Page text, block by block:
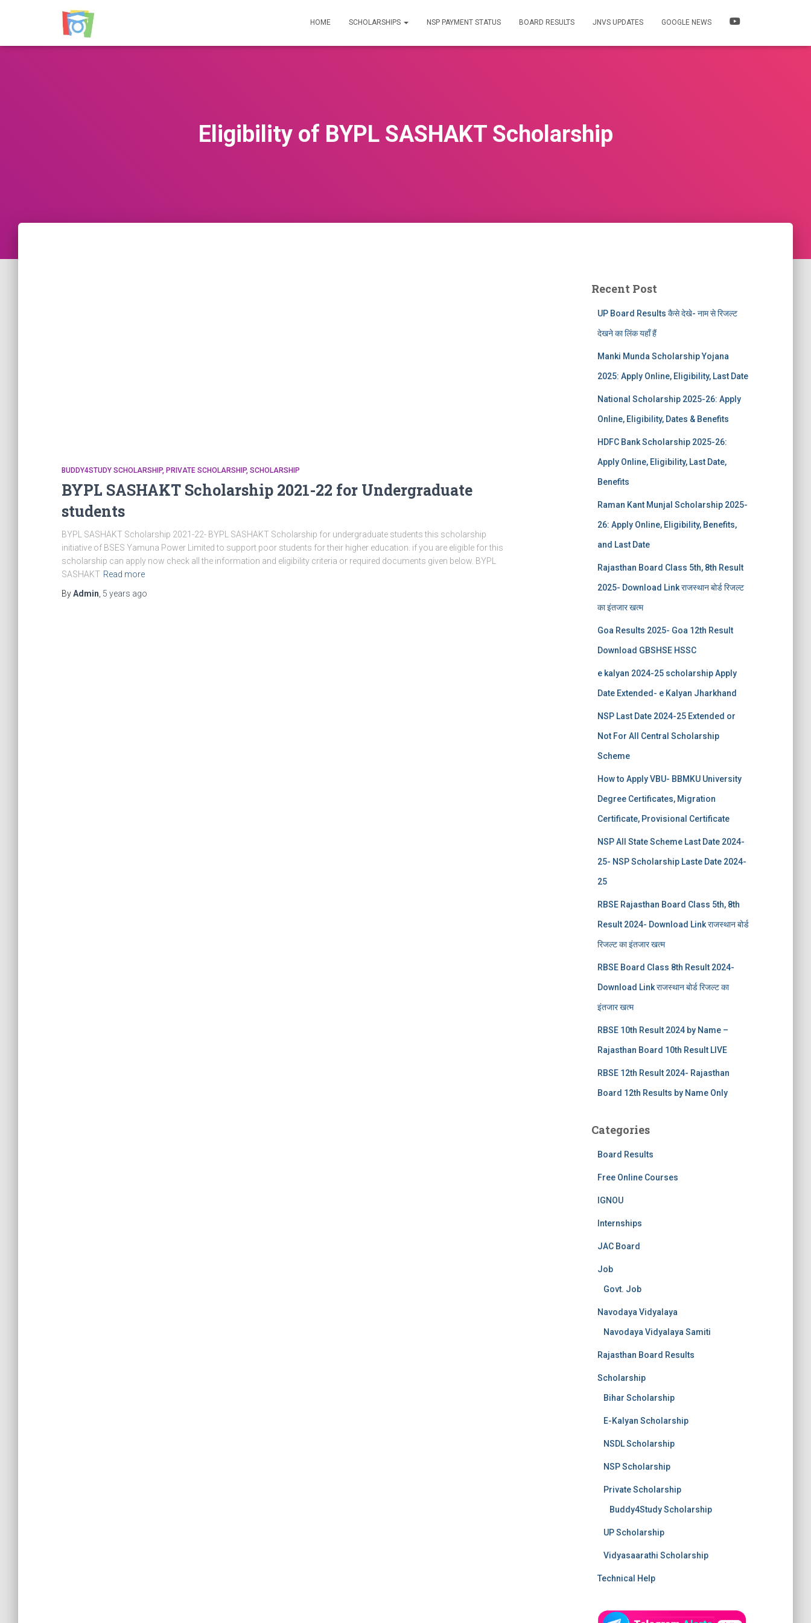
HOME SCHOLARSHIPS NSP PAYMENT STATUS BOARD RESULTS JNVS UPDATES GOOGLE NEWS
Eligibility of BYPL SASHAKT Scholarship
BUDDY4STUDY SCHOLARSHIP PRIVATE SCHOLARSHIP SCHOLARSHIP
BYPL SASHAKT Scholarship 2021-22 for Undergraduate
students
BYPL SASHAKT Scholarship 2021-22- BYPL SASHAKT Scholarship for undergraduate students this scholarship
initiative of BSES Yamuna Power Limited to support poor students for their higher education. if you are eligible for this
scholarship can apply now check all the information and eligibility criteria or required documents given below. BYPL
SASHAKT Read more
ByAdmin 5 years ago
Recent Post
UP Board Results कैसे देखे- नाम से रिजल्ट
देखने का लिंक यहाँ हैं
Manki Munda Scholarship Yojana
2025: Apply Online, Eligibility, Last Date
National Scholarship 2025-26: Apply
Online, Eligibility, Dates & Benefits
HDFC Bank Scholarship 2025-26:
Apply Online, Eligibility, Last Date,
Benefits
Raman Kant Munjal Scholarship 2025-
26: Apply Online, Eligibility, Benefits,
and Last Date
Rajasthan Board Class 5th, 8th Result
2025- Download Link राजस्थान बोर्ड रिजल्‍ट
का इंतजार खत्‍म
Goa Results 2025- Goa 12th Result
Download GBSHSE HSSC
e kalyan 2024-25 scholarship Apply
Date Extended- e Kalyan Jharkhand
NSP Last Date 2024-25 Extended or
Not For All Central Scholarship
Scheme
How to Apply VBU- BBMKU University
Degree Certificates, Migration
Certificate, Provisional Certificate
NSP All State Scheme Last Date 2024-
25- NSP Scholarship Laste Date 2024-
25
RBSE Rajasthan Board Class 5th, 8th
Result 2024- Download Link राजस्थान बोर्ड
रिजल्‍ट का इंतजार खत्‍म
RBSE Board Class 8th Result 2024-
Download Link राजस्थान बोर्ड रिजल्‍ट का
इंतजार खत्‍म
RBSE 10th Result 2024 by Name –
Rajasthan Board 10th Result LIVE
RBSE 12th Result 2024- Rajasthan
Board 12th Results by Name Only
Categories
Board Results
Free Online Courses
IGNOU
Internships
JAC Board
Job
Govt. Job
Navodaya Vidyalaya
Navodaya Vidyalaya Samiti
Rajasthan Board Results
Scholarship
Bihar Scholarship
E-Kalyan Scholarship
NSDL Scholarship
NSP Scholarship
Private Scholarship
Buddy4Study Scholarship
UP Scholarship
Vidyasaarathi Scholarship
Technical Help